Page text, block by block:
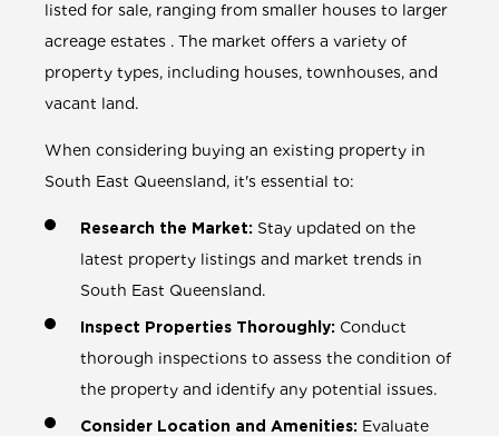
listed for sale, ranging from smaller houses to larger
acreage estates . The market offers a variety of
property types, including houses, townhouses, and
vacant land.
When considering buying an existing property in
South East Queensland, it's essential to:
Research the Market: Stay updated on the
latest property listings and market trends in
South East Queensland.
Inspect Properties Thoroughly: Conduct
thorough inspections to assess the condition of
the property and identify any potential issues.
Consider Location and Amenities: Evaluate